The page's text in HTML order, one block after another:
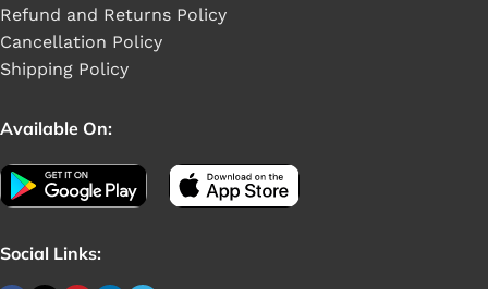
Refund and Returns Policy
Cancellation Policy
Shipping Policy
Available On:
Social Links: